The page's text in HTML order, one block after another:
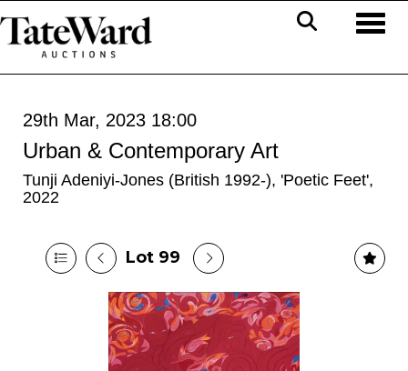
29th Mar, 2023 18:00
Urban & Contemporary Art
Tunji Adeniyi-Jones (British 1992-), 'Poetic Feet',
2022
Lot 99